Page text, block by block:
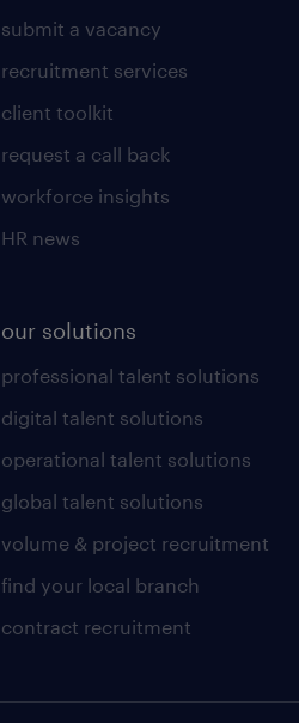
submit a vacancy
recruitment services
client toolkit
request a call back
workforce insights
HR news
our solutions
professional talent solutions
digital talent solutions
operational talent solutions
global talent solutions
volume & project recruitment
find your local branch
contract recruitment